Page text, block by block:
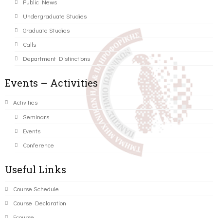
Public News
Undergraduate Studies
Graduate Studies
Calls
Department Distinctions
Events – Activities
Activities
Seminars
Events
Conference
Useful Links
Course Schedule
Course Declaration